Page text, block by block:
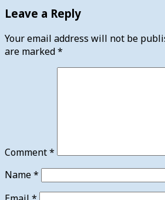
Leave a Reply
Your email address will not be
are marked*
Comment*
Name*